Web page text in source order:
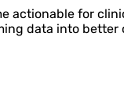
actionable for
data into better